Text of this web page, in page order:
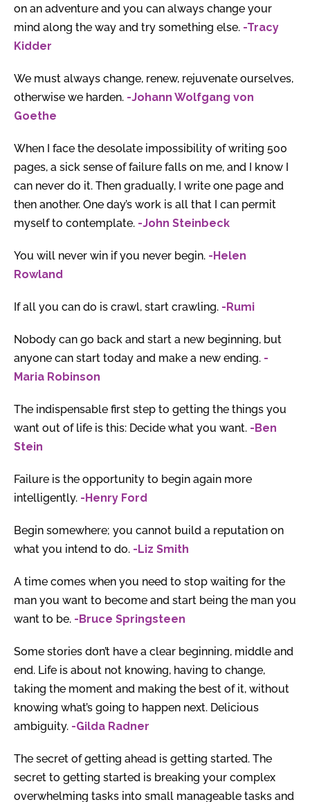
on an adventure and you can always change your
mind along the way and try something else. -Tracy
Kidder
We must always change, renew, rejuvenate ourselves,
otherwise we harden. -Johann Wolfgang von
Goethe
When I face the desolate impossibility of writing 500
pages, a sick sense of failure falls on me, and I know I
can never do it. Then gradually, I write one page and
then another. One day’s work is all that I can permit
myself to contemplate. -John Steinbeck
You will never win if you never begin. -Helen
Rowland
If all you can do is crawl, start crawling. -Rumi
Nobody can go back and start a new beginning, but
anyone can start today and make a new ending. -
Maria Robinson
The indispensable first step to getting the things you
want out of life is this: Decide what you want. -Ben
Stein
Failure is the opportunity to begin again more
intelligently. -Henry Ford
Begin somewhere; you cannot build a reputation on
what you intend to do. -Liz Smith
A time comes when you need to stop waiting for the
man you want to become and start being the man you
want to be. -Bruce Springsteen
Some stories don’t have a clear beginning, middle and
end. Life is about not knowing, having to change,
taking the moment and making the best of it, without
knowing what’s going to happen next. Delicious
ambiguity. -Gilda Radner
The secret of getting ahead is getting started. The
secret to getting started is breaking your complex
overwhelming tasks into small manageable tasks and